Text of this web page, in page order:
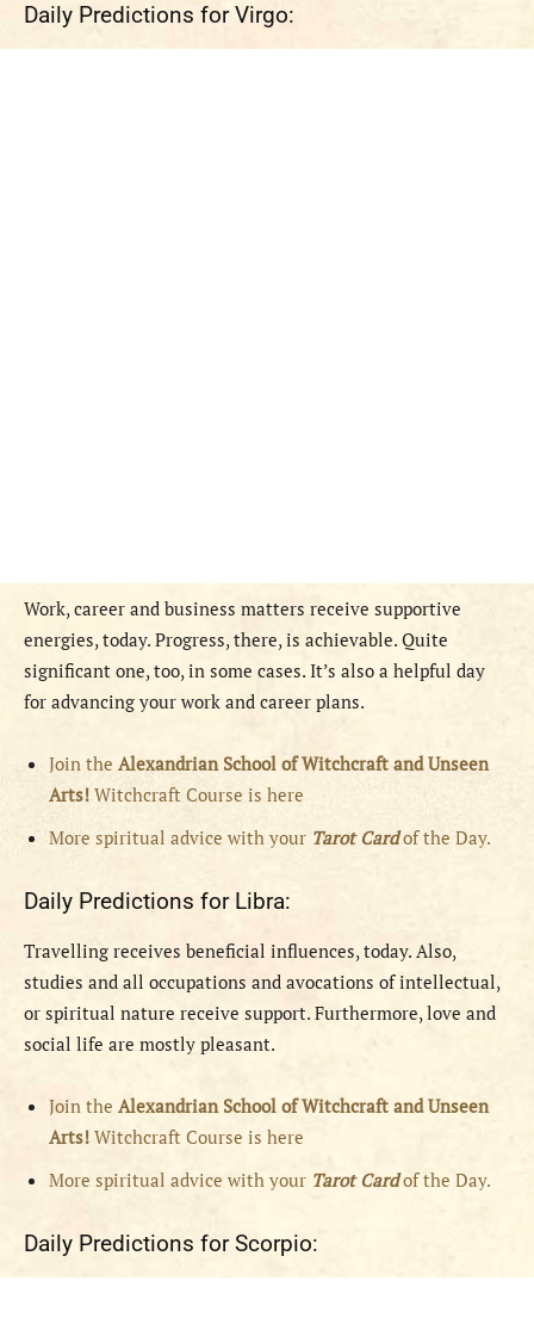
Daily Predictions for Virgo:
Work, career and business matters receive supportive
energies, today. Progress, there, is achievable. Quite
significant one, too, in some cases. It’s also a helpful day
for advancing your work and career plans.
Join the Alexandrian School of Witchcraft and Unseen
Arts! Witchcraft Course is here
More spiritual advice with your Tarot Cardof the Day.
Daily Predictions for Libra:
Travelling receives beneficial influences, today. Also,
studies and all occupations and avocations of intellectual,
or spiritual nature receive support. Furthermore, love and
social life are mostly pleasant.
Join the Alexandrian School of Witchcraft and Unseen
Arts! Witchcraft Course is here
More spiritual advice with your Tarot Cardof the Day.
Daily Predictions for Scorpio: